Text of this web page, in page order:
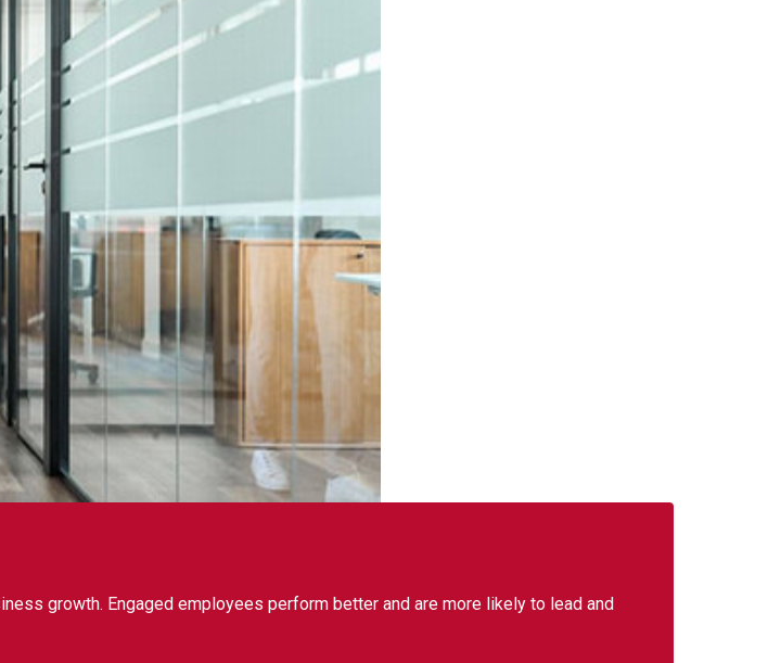
growth. Engaged employees perform better and are more likely to lead and